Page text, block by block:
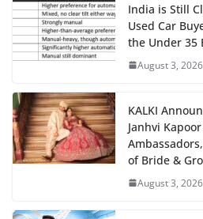
India is Still
Used Car
the Under 35
August 3, 2026
KALKI
Janhvi
of Bride &
August 3, 2026